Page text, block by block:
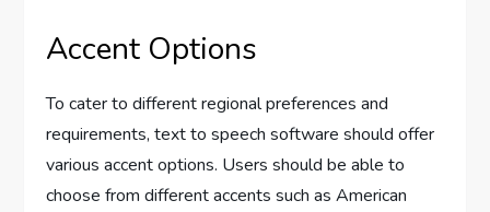
Accent Options
To cater to different regional preferences and
requirements, text to speech software should offer
various accent options. Users should be able to
choose from different accents such as American